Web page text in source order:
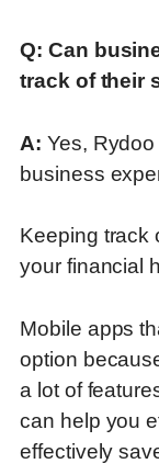
Q: Can
track of their
A: Yes,
business
Keeping track
your financial
Mobile apps
option
a lot of
can help you
effectively